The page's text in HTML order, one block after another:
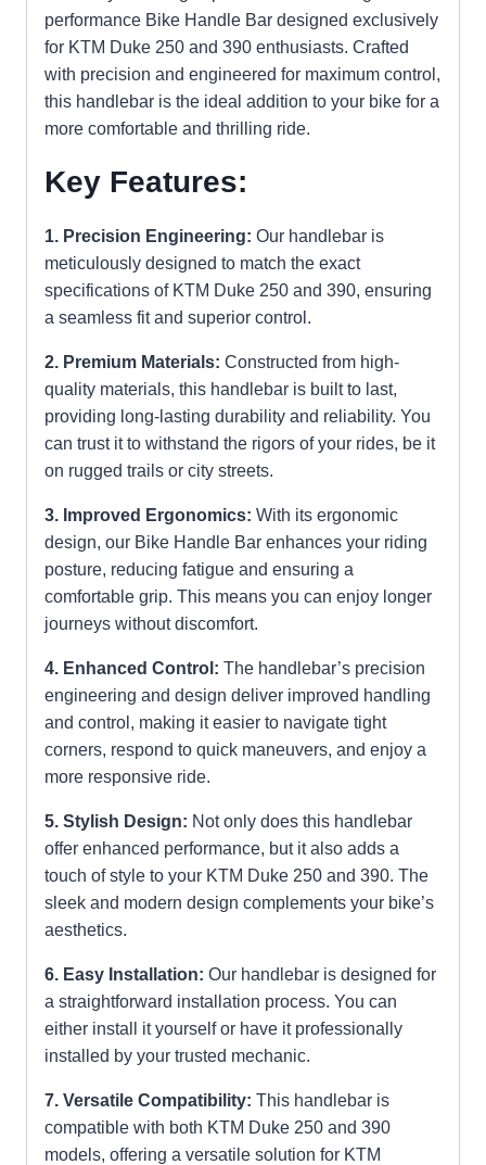
performance Bike Handle Bar designed exclusively
for KTM Duke 250 and 390 enthusiasts. Crafted
with precision and engineered for maximum control,
this handlebar is the ideal addition to your bike for a
more comfortable and thrilling ride.
Key Features:
1. Precision Engineering: Our handlebar is
meticulously designed to match the exact
specifications of KTM Duke 250 and 390, ensuring
a seamless fit and superior control.
2. Premium Materials: Constructed from high-
quality materials, this handlebar is built to last,
providing long-lasting durability and reliability. You
can trust it to withstand the rigors of your rides, be it
on rugged trails or city streets.
3. Improved Ergonomics: With its ergonomic
design, our Bike Handle Bar enhances your riding
posture, reducing fatigue and ensuring a
comfortable grip. This means you can enjoy longer
journeys without discomfort.
4. Enhanced Control: The handlebar’s precision
engineering and design deliver improved handling
and control, making it easier to navigate tight
corners, respond to quick maneuvers, and enjoy a
more responsive ride.
5. Stylish Design: Not only does this handlebar
offer enhanced performance, but it also adds a
touch of style to your KTM Duke 250 and 390. The
sleek and modern design complements your bike’s
aesthetics.
6. Easy Installation: Our handlebar is designed for
a straightforward installation process. You can
either install it yourself or have it professionally
installed by your trusted mechanic.
7. Versatile Compatibility: This handlebar is
compatible with both KTM Duke 250 and 390
models, offering a versatile solution for KTM